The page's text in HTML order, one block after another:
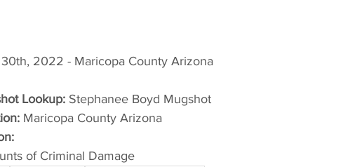
2022 - Maricopa County Arizona
Lookup: Stephanee Boyd Mugshot
Maricopa County Arizona
of Criminal Damage